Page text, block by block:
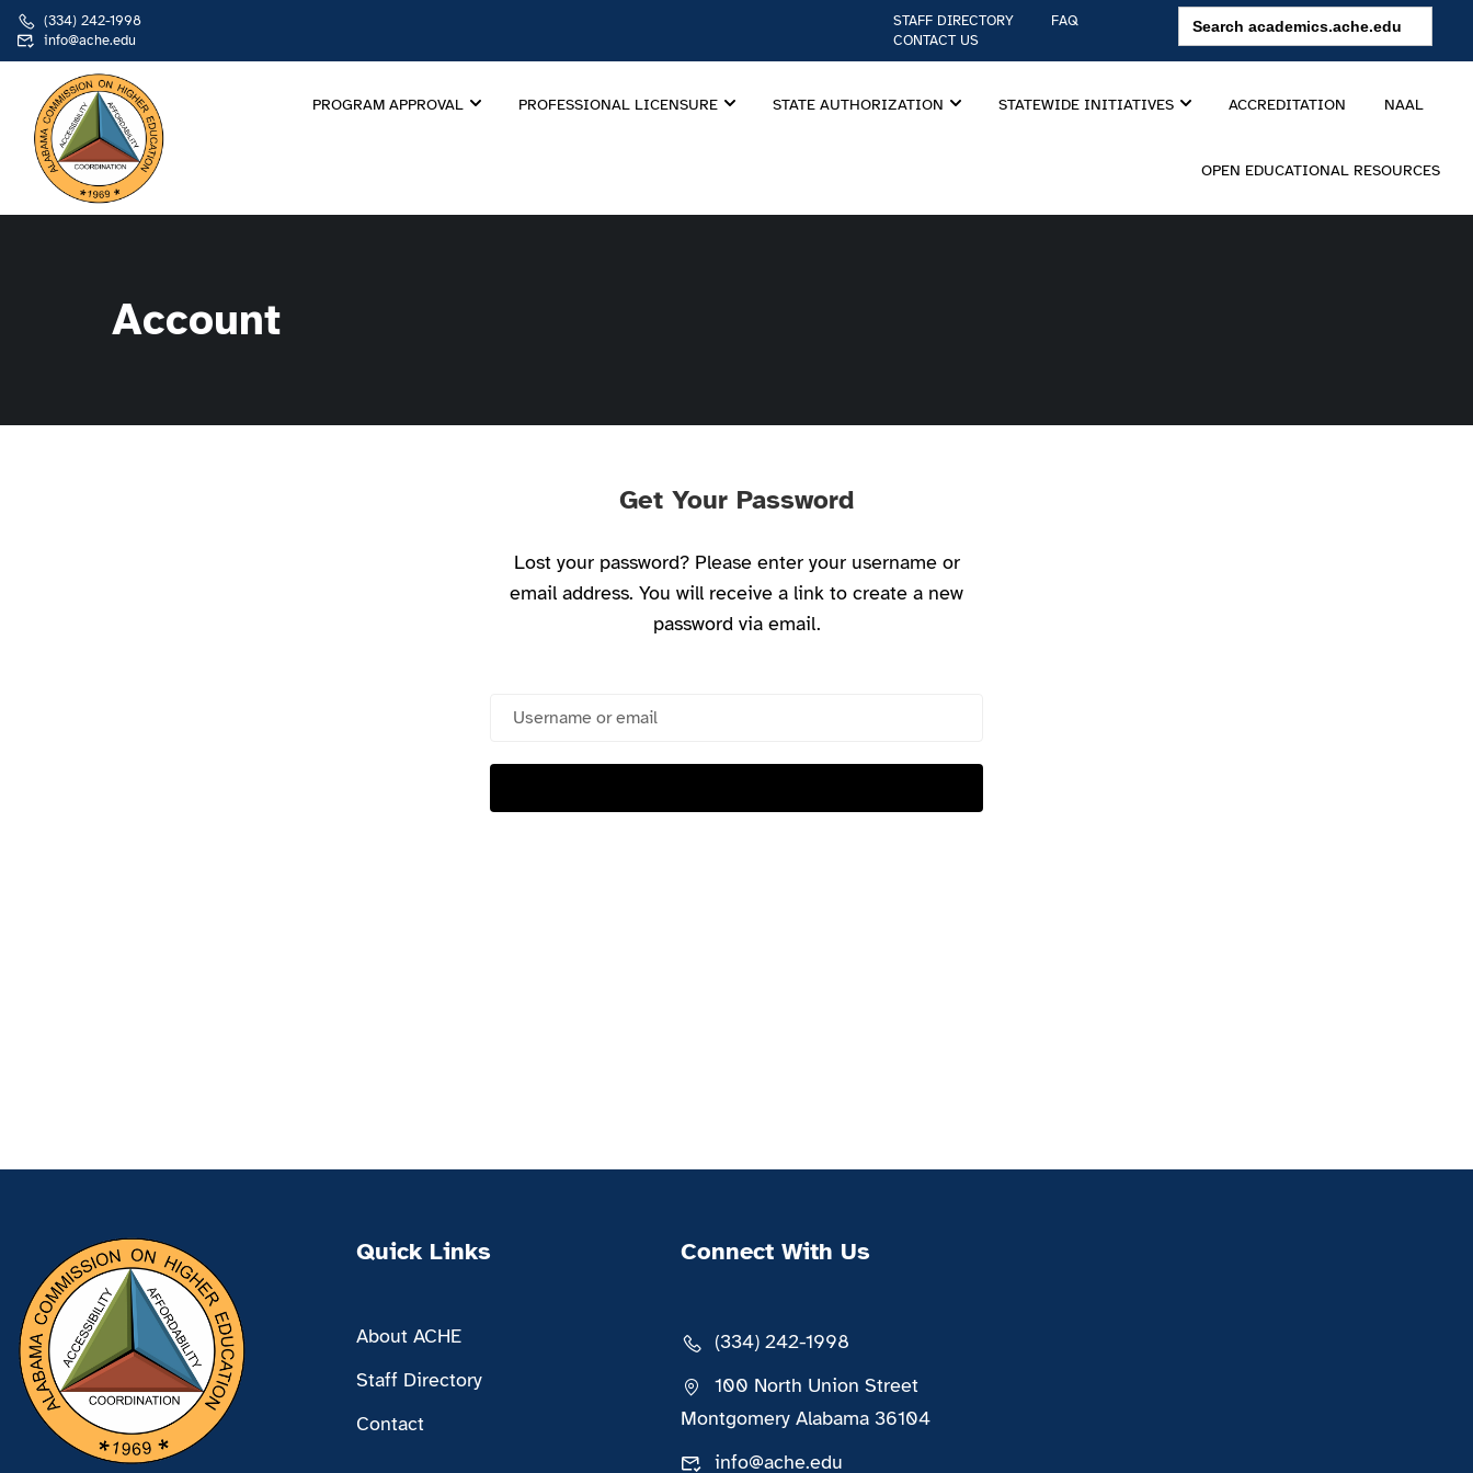
(334) 242-1998
info@ache.edu
STAFF DIRECTORY
FAQ
CONTACT US
Search
for:
PROGRAM APPROVAL PROFESSIONAL LICENSURE STATE AUTHORIZATION STATEWIDE INITIATIVES ACCREDITATION NAAL
OPEN EDUCATIONAL RESOURCES
Account
Get Your Password
Lost your password? Please enter your username or
email address. You will receive a link to create a new
password via email.
Quick Links
About ACHE
Staff Directory
Contact
Connect With Us
(334) 242-1998
100 North Union Street
Montgomery Alabama 36104
info@ache.edu